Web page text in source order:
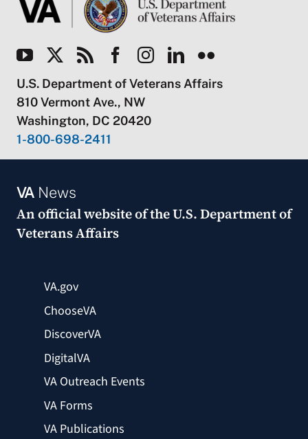
U.S. Department of Veterans Affairs
810 Vermont Ave., NW
Washington, DC 20420
1-800-698-2411
VANews
An official website of theU.S. Department of
Veterans Affairs
VA.gov
ChooseVA
DiscoverVA
DigitalVA
VA Outreach Events
VA Forms
VA Publications